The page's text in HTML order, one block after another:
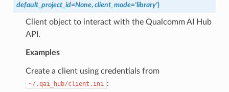
default_project_id=None, client_mode='library')
Client object to interact with the Qualcomm AI Hub
API.
Examples
Create a client using credentials from
~/.qai_hub/client.ini :